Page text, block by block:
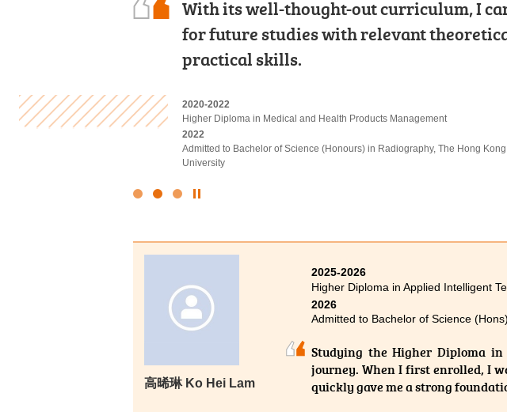
I often study with a sincere heart and
in appropriate extracurricular activities
Finally I was able to progress to the
2022-2024
Associate of Applied Social Sciences in Criminal Justice and Law
2024
Admitted to Bachelor of Social Sciences, The University of Hong Kong
With its well-thought-out curriculum, I
for future studies with relevant
practical skills.
2020-2022
Higher Diploma in Medical and Health Products Management
2022
Admitted to Bachelor of Science (Honours) in Radiography, The Hong
University
The road ahead will have more trials, but
underestimate your abilities. Let’s face
on, you definitely can unleash your
2021-2023
Higher Diploma in Sport Coaching and Sport Performance
2024
Admitted to Bachelor of Science (Honours) Scheme in Rehabilitation
Physiotherapy, The Hong Kong Polytechnic University
Click
⾼晞琳 Ko Hei Lam
2025-2026
Higher Diploma in Applied Intelligent
2026
Admitted to Bachelor of Science
Studying the Higher Diploma
journey. When I first enrolled, I
quickly gave me a strong